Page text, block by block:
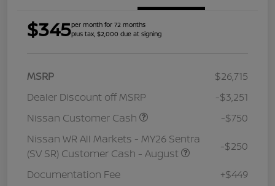
$345per month for 72 months
plus tax, $2,000 due at signing
MSRP
$26,715
Dealer Discount off MSRP
-$3,251
Nissan Customer Cash
-$750
Nissan WR All Markets - MY26 Sentra
(SV SR) Customer Cash - August
-$250
Documentation Fee +$449